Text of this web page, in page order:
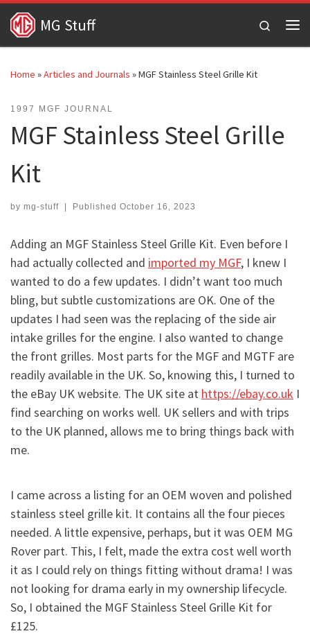
Skip to content
MG Stuff
Search
Home »Articles and Journals »MGF Stainless Steel Grille Kit
1997 MGF JOURNAL
MGF Stainless Steel Grille
Kit
by mg-stuff | Published October 16, 2023
Adding an MGF Stainless Steel Grille Kit. Even before I
had actually collected and imported my MGF, I knew I
wanted to do a few updates. I didn’t want too much
bling, but subtle customizations are OK. One of the
updates I had seen was the replacing of the side air
intake grilles for the engine. I also wanted to change
the front grilles. Most parts for the MGF and MGTF are
readily available in the UK. So, knowing this, I turned to
the eBay UK website. The UK site at https://ebay.co.uk I
find searching on works well. UK sellers and with trips
to the UK planned, allows me to bring things back with
me.
I came across a listing for an OEM woven and polished
stainless steel grille kit. It contains all the four pieces
needed. A little expensive, perhaps, but it was OEM MG
Rover part. This, I felt, made the extra cost well worth
it as I could rely on things fitting without drama! I was
not looking for drama early in my ownership lifecycle.
So, I obtained the MGF Stainless Steel Grille Kit for
£125.